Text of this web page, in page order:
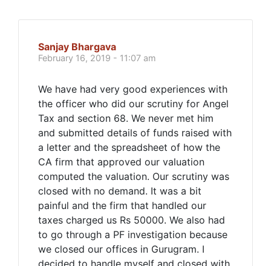
Sanjay Bhargava
February 16, 2019 - 11:07 am
We have had very good experiences with
the officer who did our scrutiny for Angel
Tax and section 68. We never met him
and submitted details of funds raised with
a letter and the spreadsheet of how the
CA firm that approved our valuation
computed the valuation. Our scrutiny was
closed with no demand. It was a bit
painful and the firm that handled our
taxes charged us Rs 50000. We also had
to go through a PF investigation because
we closed our offices in Gurugram. I
decided to handle myself and closed with